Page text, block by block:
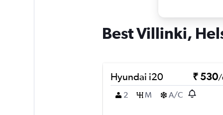
Best Villinki,
Hyundai i20 ₹ 530/
2
M A/C